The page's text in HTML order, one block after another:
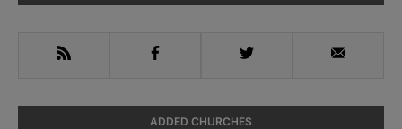
Sidebar
RSS Facebook Twitter Email
ADDED CHURCHES